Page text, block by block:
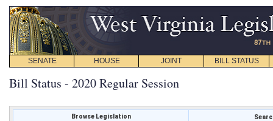
SENATE HOUSE JOINT BILL STATUS
Bill Status - 2020 Regular Session
Browse Legislation